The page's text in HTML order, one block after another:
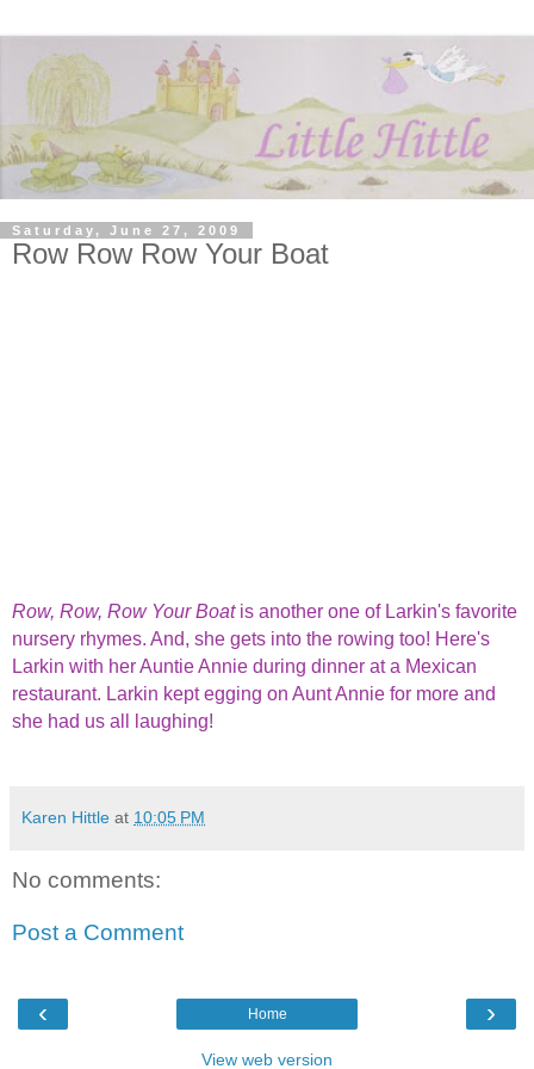
Saturday, June 27, 2009
Row Row Row Your Boat
Row, Row, Row Your Boatis another one of Larkin's favorite
nursery rhymes. And, she gets into the rowing too! Here's
Larkin with her Auntie Annie during dinner at a Mexican
restaurant. Larkin kept egging on Aunt Annie for more and
she had us all laughing!
Karen Hittle at 10:05 PM
No comments:
Post a Comment
‹ ›
Home
View web version